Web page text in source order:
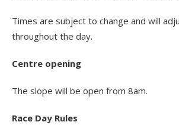
Times are subject to change and will
throughout the day.
Centre opening
The slope will be open from 8am.
Race Day Rules